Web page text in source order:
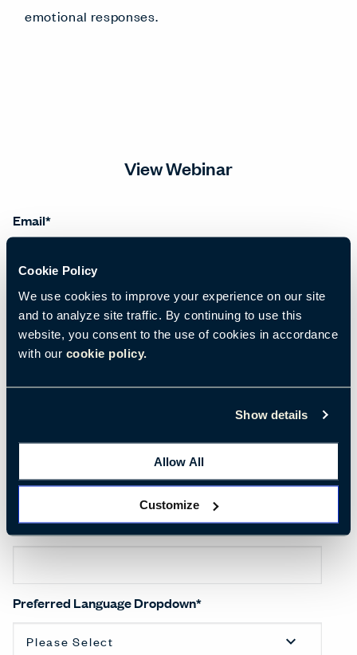
Cookie Policy
We use cookies to improve your experience on our site
and to analyze site traffic. By continuing to use this
website, you consent to the use of cookies in accordance
with our cookie policy.
Show details
Allow All
Customize
emotional responses.
View Webinar
Email*
First name*
Salutation*
Company name*
Preferred Language Dropdown*